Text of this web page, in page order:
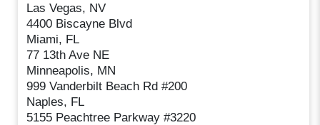
Las Vegas, NV
4400 Biscayne Blvd
Miami, FL
77 13th Ave NE
Minneapolis, MN
999 Vanderbilt Beach Rd #200
Naples, FL
5155 Peachtree Parkway #3220